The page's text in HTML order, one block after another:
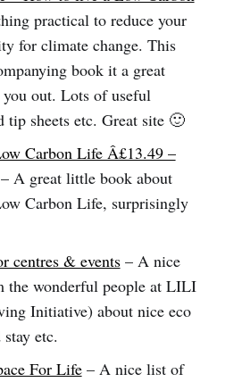
practical to reduce your
for climate change. This
book it a great
out. Lots of useful
tip sheets etc. Great site 🙂
Carbon Life Â£13.49 –
A great little book about
Carbon Life, surprisingly
centres & events– A nice
wonderful people at LILI
Initiative) about nice eco
etc.
For Life– A nice list of